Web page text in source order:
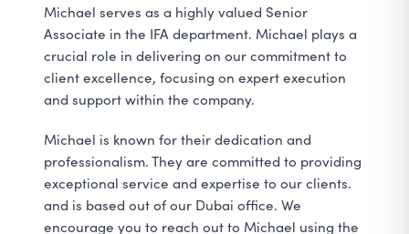
Michael serves as a highly valued Senior
Associate in the IFA department. Michael plays a
crucial role in delivering on our commitment to
client excellence, focusing on expert execution
and support within the company.
Michael is known for their dedication and
professionalism. They are committed to providing
exceptional service and expertise to our clients.
and is based out of our Dubai office. We
encourage you to reach out to Michael using the